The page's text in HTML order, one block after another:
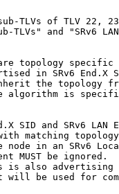
TLVs of TLV 22,
TLVs" and "SRv6
topology specific
in SRv6 End.X
the topology
algorithm is
SID and SRv6 LAN
matching
node in an SRv6
MUST be ignored.
is also advertising
will be used for